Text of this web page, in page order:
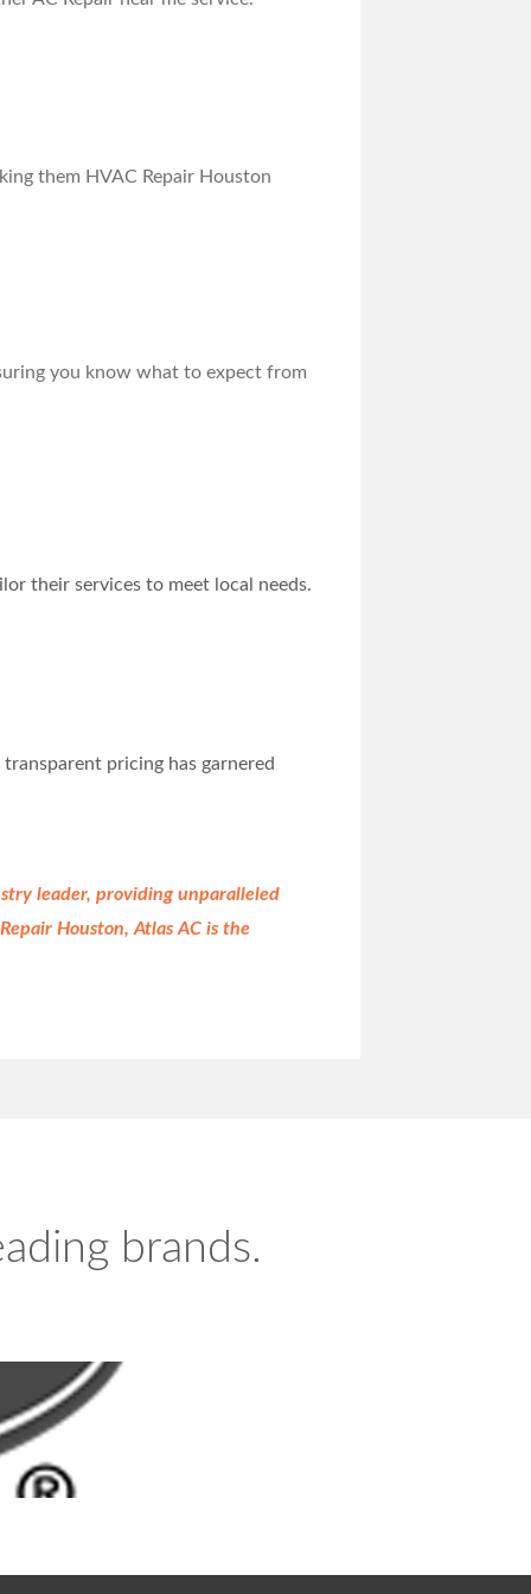
them HVAC Repair Houston
you know what to expect from
their services to meet local needs.
pricing has garnered
leader, providing unparalleled
Houston, Atlas AC is the
brands.